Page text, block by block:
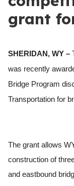
grant
SHERIDAN, WY –
was recently
Bridge Program
Transportation for
The grant allows
construction of
and eastbound